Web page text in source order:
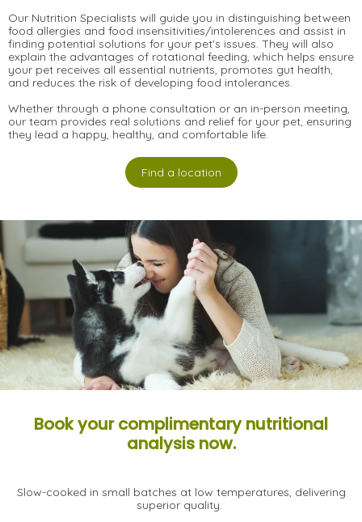
Our Nutrition Specialists will guide you in distinguishing between
food allergies and food insensitivities/intolerences and assist in
finding potential solutions for your pet's issues. They will also
explain the advantages of rotational feeding, which helps ensure
your pet receives all essential nutrients, promotes gut health,
and reduces the risk of developing food intolerances.
Whether through a phone consultation or an in-person meeting,
our team provides real solutions and relief for your pet, ensuring
they lead a happy, healthy, and comfortable life.
Find a location
Book your complimentary nutritional
analysis now.
Slow-cooked in small batches at low temperatures, delivering
superior quality.